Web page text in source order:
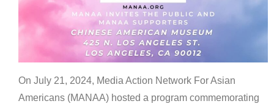
On July 21, 2024, Media Action Network For Asian
Americans (MANAA) hosted a program commemorating